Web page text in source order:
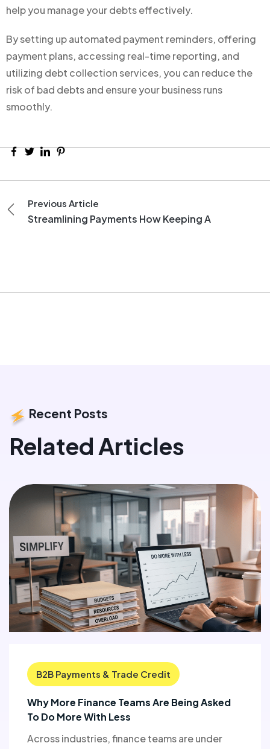
help you manage your debts effectively.
By setting up automated payment reminders, offering
payment plans, accessing real-time reporting, and
utilizing debt collection services, you can reduce the
risk of bad debts and ensure your business runs
smoothly.
Previous Article
Streamlining Payments How Keeping A
Recent Posts
Related Articles
B2B Payments & Trade Credit
Why More Finance Teams Are Being Asked
To Do More With Less
Across industries, finance teams are under